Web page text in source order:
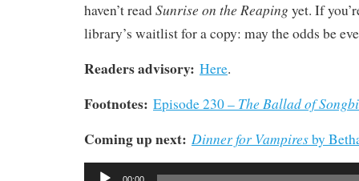
haven’t readSunrise on the Reaping yet. If
library’s waitlist for a copy: may the odds be
Readers advisory: Here.
Footnotes: Episode 230 – The Ballad of
Coming up next: Dinner for Vampiresby
Audio